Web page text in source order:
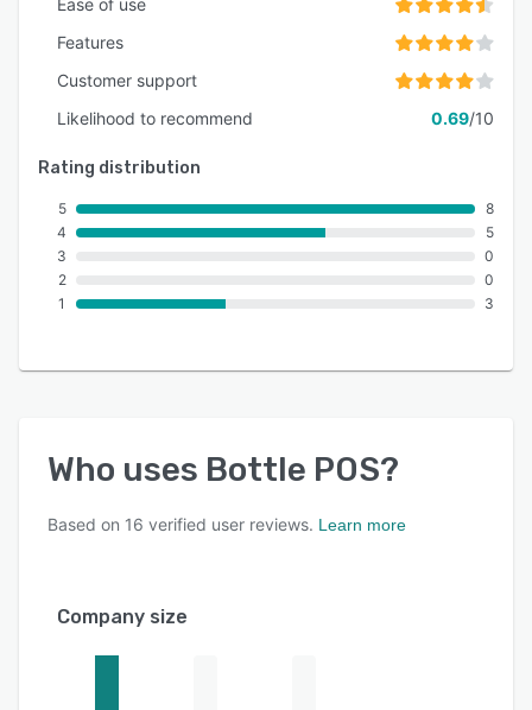
Ease of use
Features
Customer support
Likelihood to recommend
0.69/10
Rating distribution
5
4
3
2
1
8
5
0
0
3
Who uses Bottle POS?
Based on 16 verified user reviews. Learn more
Company size